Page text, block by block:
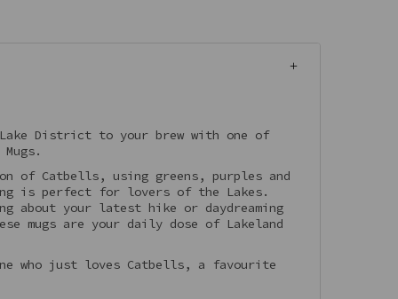
District to your brew with one of
Catbells, using greens, purples and
is perfect for lovers of the Lakes.
about your latest hike or daydreaming
mugs are your daily dose of Lakeland
who just loves Catbells, a favourite